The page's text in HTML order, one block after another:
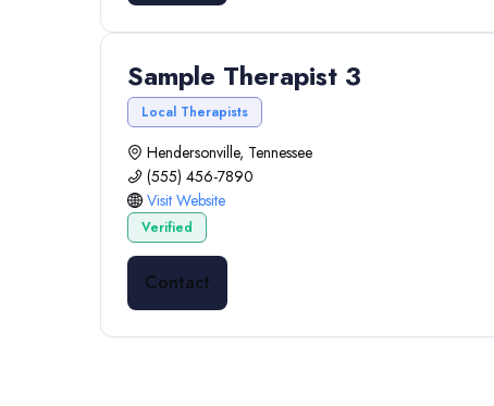
Sample Therapist 3
Local Therapists
Hendersonville, Tennessee
(555) 456-7890
Visit Website
Verified
Contact